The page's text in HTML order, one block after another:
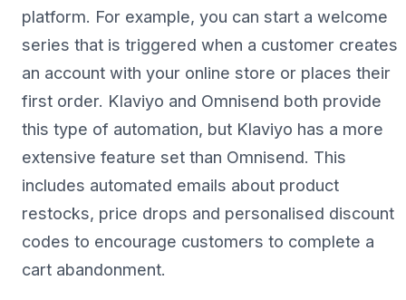
platform. For example, you can start a welcome
series that is triggered when a customer creates
an account with your online store or places their
first order. Klaviyo and Omnisend both provide
this type of automation, but Klaviyo has a more
extensive feature set than Omnisend. This
includes automated emails about product
restocks, price drops and personalised discount
codes to encourage customers to complete a
cart abandonment.